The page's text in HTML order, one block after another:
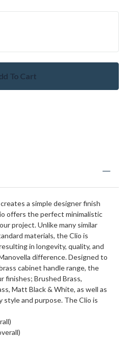
To Cart
a simple designer finish
offers the perfect minimalistic
project. Unlike many similar
materials, the Clio is
in longevity, quality, and
difference. Designed to
cabinet handle range, the
finishes; Brushed Brass,
Matt Black & White, as well as
and purpose. The Clio is